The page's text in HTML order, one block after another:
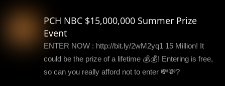
PCH NBC $15,000,000 Summer Prize
Event
ENTER NOW : http://bit.ly/2wM2yq1 15 Million! It
could be the prize of a lifetime 💰💰! Entering is free,
so can you really afford not to enter 💸💸?